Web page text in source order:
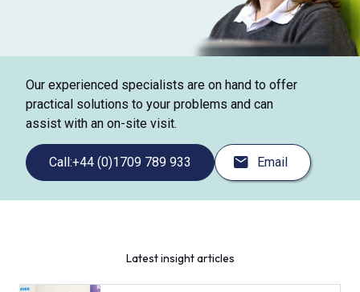
Our experienced specialists are on hand to offer
practical solutions to your problems and can
assist with an on-site visit.
Call:+44 (0)1709 789 933 Email
Latest insight articles